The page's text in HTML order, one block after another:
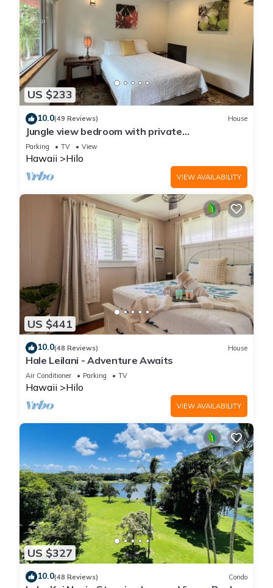
US $233
10.0(49 Reviews) House
Jungle view bedroom with private
entrance,outdoor private Bali style bathroom
Parking TV View
Hawaii Hilo
VIEW AVAILABILITY
US $441
10.0(48 Reviews) House
Hale Leilani - Adventure Awaits
Air Conditioner Parking TV
Hawaii Hilo
VIEW AVAILABILITY
US $327
10.0(48 Reviews) Condo